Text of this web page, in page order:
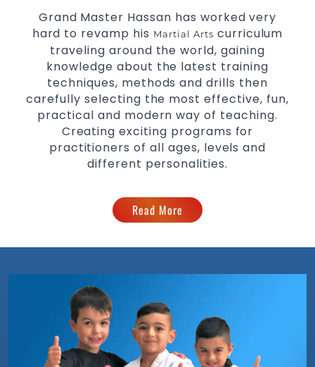
Grand Master Hassan has worked very
hard to revamp his Martial Arts curriculum
traveling around the world, gaining
knowledge about the latest training
techniques, methods and drills then
carefully selecting the most effective, fun,
practical and modern way of teaching.
Creating exciting programs for
practitioners of all ages, levels and
different personalities.
Read More